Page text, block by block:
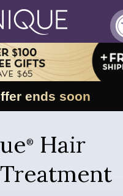
ends soon
®
Hair